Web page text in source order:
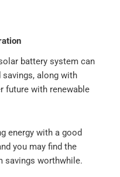
battery system can
along with
future with renewable
energy with a good
you may find the
savings worthwhile.